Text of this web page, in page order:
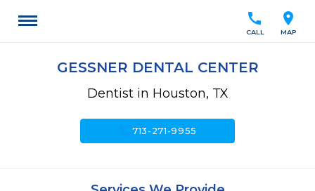
location_on
MAP
call
CALL
GESSNER DENTAL CENTER
Dentist in Houston, TX
call713-271-9955